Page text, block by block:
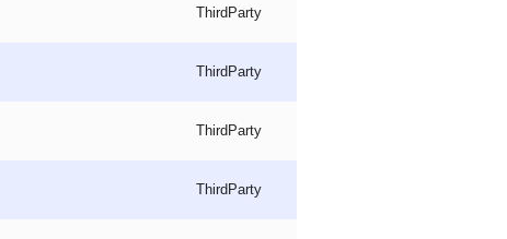
ThirdParty
ThirdParty
ThirdParty
ThirdParty